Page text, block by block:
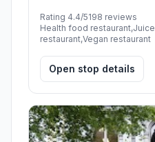
Rating 4.4/5198 reviews
Health food
restaurant,Vegan restaurant
Open stop details